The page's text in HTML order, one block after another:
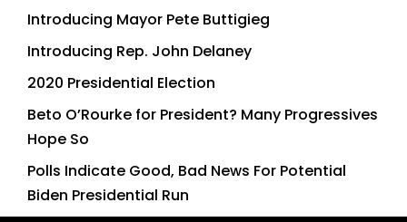
Introducing Mayor Pete Buttigieg
Introducing Rep. John Delaney
2020 Presidential Election
Beto O’Rourke for President? Many Progressives
Hope So
Polls Indicate Good, Bad News For Potential
Biden Presidential Run